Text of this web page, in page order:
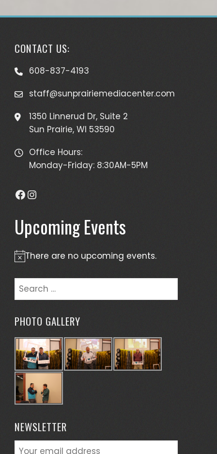
CONTACT US:
608-837-4193
staff@sunprairiemediacenter.com
1350 Linnerud Dr, Suite 2
Sun Prairie, WI 53590
Office Hours:
Monday-Friday: 8:30AM-5PM
Facebook
Instagram
Upcoming Events
Notice
There are no upcoming events.
Search
for:
PHOTO GALLERY
NEWSLETTER